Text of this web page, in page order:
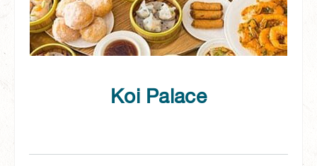
Koi Palace